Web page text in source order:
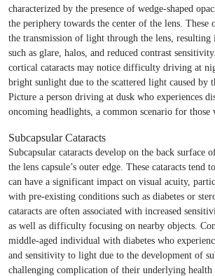
characterized by the presence of wedge-shaped
the periphery towards the center of the lens. These
the transmission of light through the lens, resulting
such as glare, halos, and reduced contrast
cortical cataracts may notice difficulty driving at
bright sunlight due to the scattered light caused by
Picture a person driving at dusk who experiences
oncoming headlights, a common scenario for those
Subcapsular Cataracts
Subcapsular cataracts develop on the back surface
the lens capsule’s outer edge. These cataracts tend
can have a significant impact on visual acuity,
with pre-existing conditions such as diabetes or
cataracts are often associated with increased
as well as difficulty focusing on nearby objects.
middle-aged individual with diabetes who
and sensitivity to light due to the development of
challenging complication of their underlying health